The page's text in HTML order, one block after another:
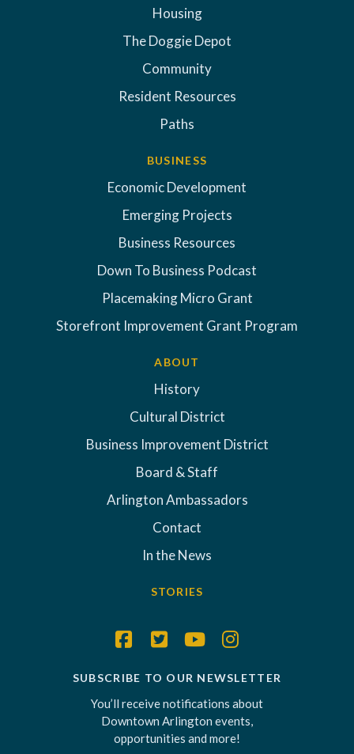
Housing
The Doggie Depot
Community
Resident Resources
Paths
BUSINESS
Economic Development
Emerging Projects
Business Resources
Down To Business Podcast
Placemaking Micro Grant
Storefront Improvement Grant Program
ABOUT
History
Cultural District
Business Improvement District
Board & Staff
Arlington Ambassadors
Contact
In the News
STORIES
SUBSCRIBE TO OUR NEWSLETTER
You’ll receive notifications about
Downtown Arlington events,
opportunities and more!